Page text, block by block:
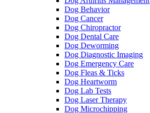
Dog Behavior
Dog Cancer
Dog Chiropractor
Dog Dental Care
Dog Deworming
Dog Diagnostic Imaging
Dog Emergency Care
Dog Fleas & Ticks
Dog Heartworm
Dog Lab Tests
Dog Laser Therapy
Dog Microchipping